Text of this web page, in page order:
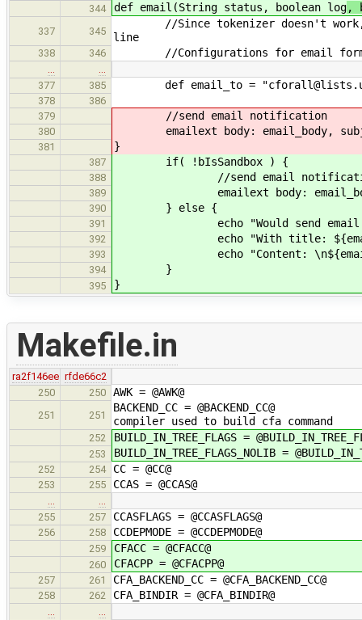
344 def email(String status, boolean log,
337 345
//Since tokenizer doesn't work,
line
338 346 //Configurations for email
…
…
377
385 def email_to =
378
386
379
//send email notification
380 emailext body: email_body,
381 }
387 if( !bIsSandbox ) {
388 //send email
389 emailext body: email_body,
390 } else {
391 echo "Would send email
392 echo "With title:
393 echo "Content:
394 }
395 }
Makefile.in
ra2f146ee rfde66c2
250
250 AWK = @AWK@
251 251
BACKEND_CC =
compiler used to build cfa command
252 BUILD_IN_TREE_FLAGS =
253 BUILD_IN_TREE_FLAGS_NOLIB =
252 254 CC = @CC@
253 255 CCAS = @CCAS@
…
…
255
257 CCASFLAGS = @CCASFLAGS@
256 258 CCDEPMODE = @CCDEPMODE@
259 CFACC = @CFACC@
260 CFACPP = @CFACPP@
257 261 CFA_BACKEND_CC = @CFA_BACKEND_CC@
258 262 CFA_BINDIR = @CFA_BINDIR@
…
…